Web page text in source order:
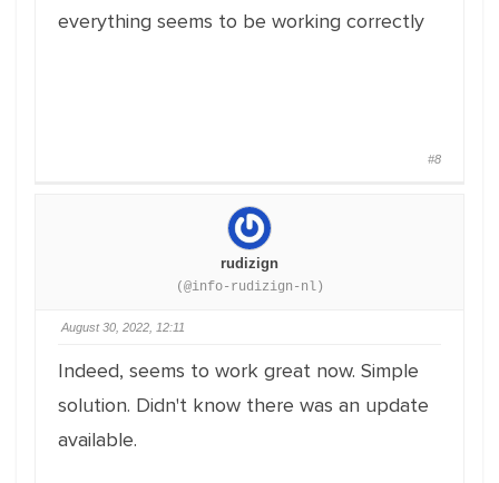
everything seems to be working correctly
#8
rudizign
(@info-rudizign-nl)
August 30, 2022, 12:11
Indeed, seems to work great now. Simple
solution. Didn't know there was an update
available.